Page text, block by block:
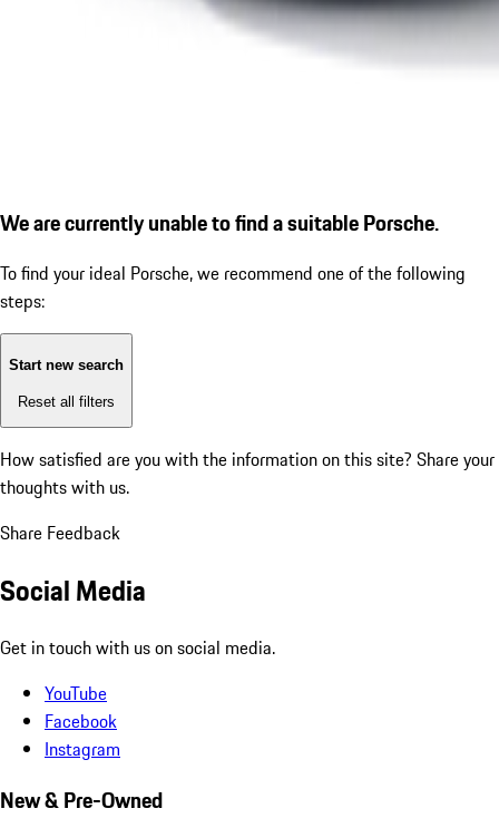
We are currently unable to find a suitable Porsche.
To find your ideal Porsche, we recommend one of the following
steps:
Start new search
Reset all filters
How satisfied are you with the information on this site? Share your
thoughts with us.
Share Feedback
Social Media
Get in touch with us on social media.
YouTube
Facebook
Instagram
New & Pre-Owned